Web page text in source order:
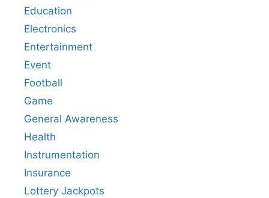
Education
Electronics
Entertainment
Event
Football
Game
General Awareness
Health
Instrumentation
Insurance
Lottery Jackpots